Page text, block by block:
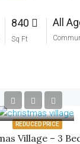
840
Sq Ft
All
REDUCED PRICE
$200,000